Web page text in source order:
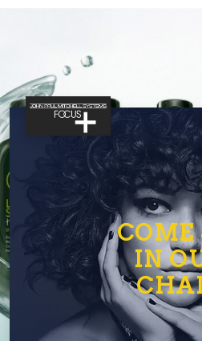
COME
IN